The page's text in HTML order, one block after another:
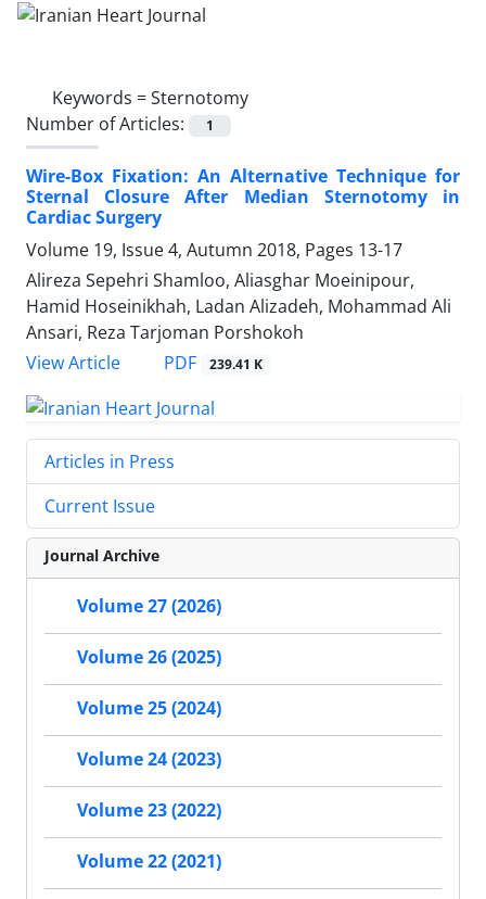
Keywords =Sternotomy
Number of Articles:
1
Wire-Box Fixation: An Alternative Technique for
Sternal Closure After Median Sternotomy in
Cardiac Surgery
Volume 19, Issue 4, Autumn 2018, Pages 13-17
Alireza Sepehri Shamloo, Aliasghar Moeinipour,
Hamid Hoseinikhah, Ladan Alizadeh, Mohammad Ali
Ansari, Reza Tarjoman Porshokoh
View Article
PDF 239.41 K
Articles in Press
Current Issue
Journal Archive
Volume 27 (2026)
Volume 26 (2025)
Volume 25 (2024)
Volume 24 (2023)
Volume 23 (2022)
Volume 22 (2021)